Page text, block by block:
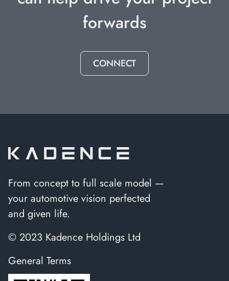
forwards
CONNECT
From concept to full scale model —
your automotive vision perfected
and given life.
© 2023 Kadence Holdings Ltd
General Terms